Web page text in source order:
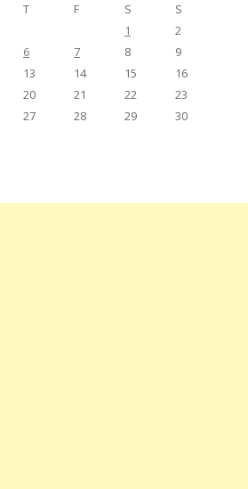
T F S
S
1
2
6 7 8
9
13 14 15
16
20 21 22
23
27 28 29
30